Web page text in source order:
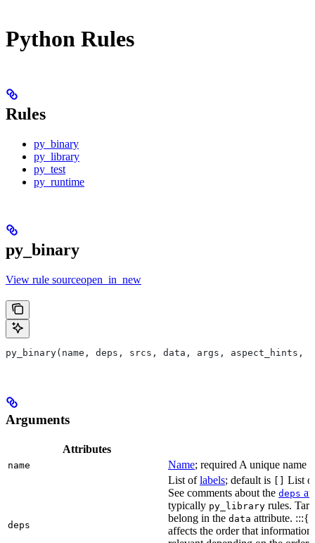
Python Rules
Rules
py_binary
py_library
py_test
py_runtime
py_binary
View rule sourceopen_in_new
py_binary(name, deps, srcs, data, args, aspect_hints,
Arguments
Attributes
name Name; required A unique name
deps
List oflabels; default is [] List
See comments about the deps
typically py_library rules.
belong in the data attribute.
affects the order that